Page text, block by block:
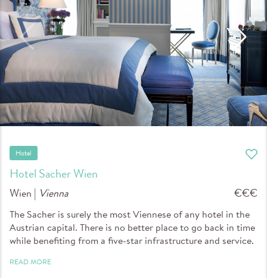
Hotel Sacher Wien
Hotel
Wien | Vienna €€€
The Sacher is surely the most Viennese of any hotel in the
Austrian capital. There is no better place to go back in time
while benefiting from a five-star infrastructure and service.
READ MORE